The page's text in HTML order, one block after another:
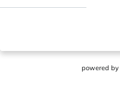
powered by